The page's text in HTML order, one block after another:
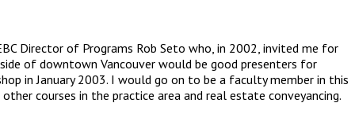
Director of Programs Rob Seto who, in 2002, invited me for
of downtown Vancouver would be good presenters for
in January 2003. I would go on to be a faculty member in this
courses in the practice area and real estate conveyancing.